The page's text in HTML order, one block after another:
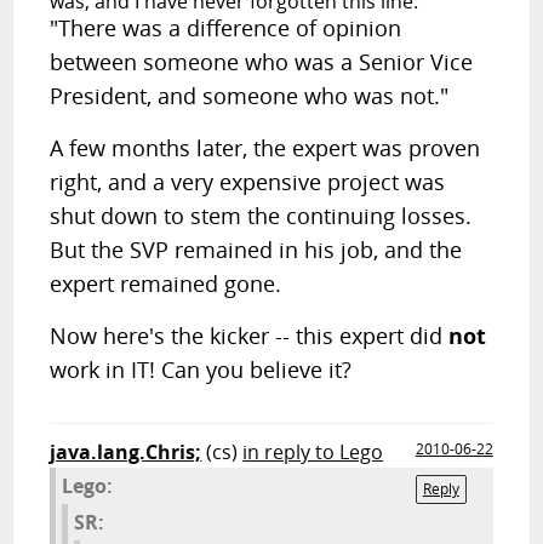
"There was a difference of opinion
between someone who was a Senior Vice
President, and someone who was not."
A few months later, the expert was proven
right, and a very expensive project was
shut down to stem the continuing losses.
But the SVP remained in his job, and the
expert remained gone.
Now here's the kicker -- this expert did not
work in IT! Can you believe it?
java.lang.Chris; (cs) in reply to Lego
2010-06-22
Reply
Lego:
SR: